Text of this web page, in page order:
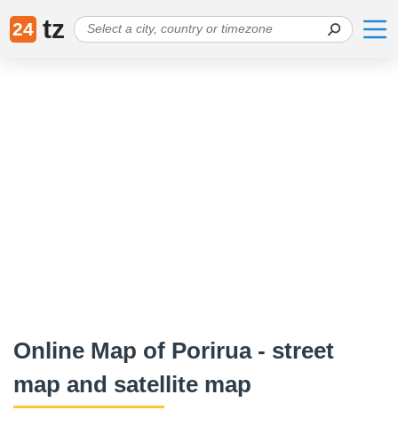
24 tz
Online Map of Porirua - street
map and satellite map